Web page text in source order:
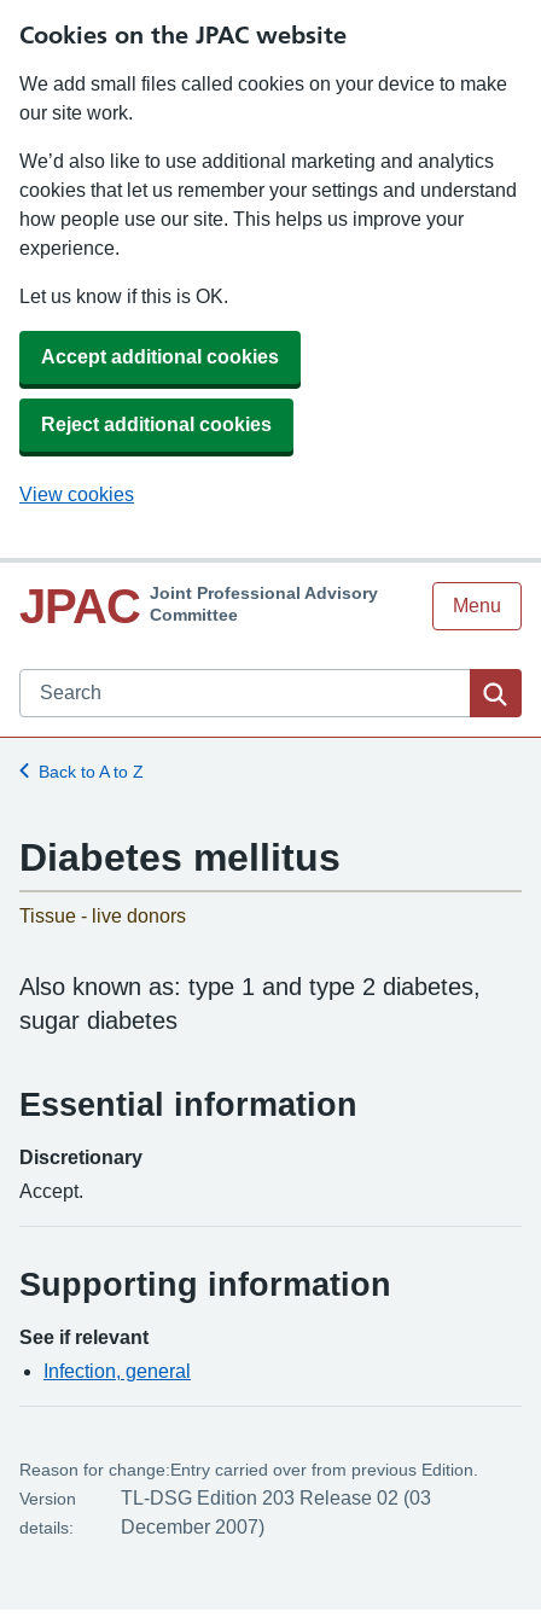
Cookies on the JPAC website
We add small files called cookies on your device to make
our site work.
We’d also like to use additional marketing and analytics
cookies that let us remember your settings and understand
how people use our site. This helps us improve your
experience.
Let us know if this is OK.
Accept additional cookies
Reject additional cookies
View cookies
JPAC Joint Professional Advisory
Committee
Menu
Search JPAC website
Back to A to Z
Diabetes mellitus
Tissue - live donors
Also known as: type 1 and type 2 diabetes,
sugar diabetes
Essential information
Discretionary
Accept.
Supporting information
See if relevant
Infection, general
Reason for change:Entry carried over from previous Edition.
Version
details:
TL-DSG Edition 203 Release 02 (03
December 2007)